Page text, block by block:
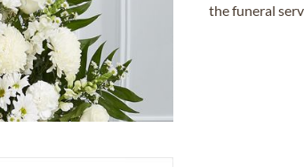
the funeral